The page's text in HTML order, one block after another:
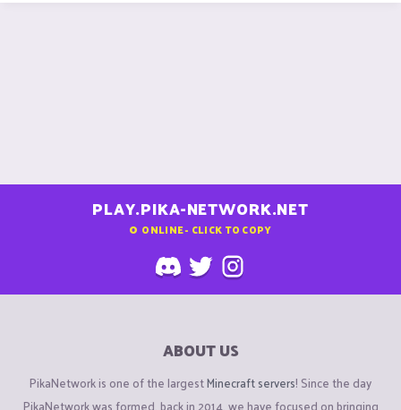
PLAY.PIKA-NETWORK.NET
0 ONLINE - CLICK TO COPY
ABOUT US
PikaNetwork is one of the largestMinecraft servers! Since the day
PikaNetwork was formed, back in 2014, we have focused on bringing